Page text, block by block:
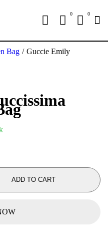
0 0
Bag / Guccie Emily
ADD TO CART